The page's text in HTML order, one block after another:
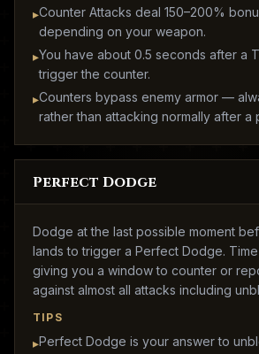
▸Counter Attacks deal 150–200%
depending on your weapon.
▸You have about 0.5 seconds after a
trigger the counter.
▸Counters bypass enemy armor —
rather than attacking normally after a
Perfect Dodge
Dodge at the last possible moment
lands to trigger a Perfect Dodge.
giving you a window to counter or
against almost all attacks including
TIPS
▸Perfect Dodge is your answer to